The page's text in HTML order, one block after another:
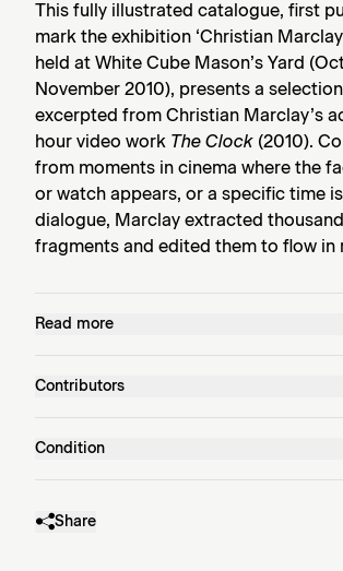
This fully illustrated catalogue, first
mark the exhibition ‘Christian
held at White Cube Mason’s Yard
November 2010), presents a
excerpted from Christian Marclay’s
hour video work The Clock (2010).
from moments in cinema where the
or watch appears, or a specific time
dialogue, Marclay extracted
fragments and edited them to flow in
Read more
Contributors
Condition
Share